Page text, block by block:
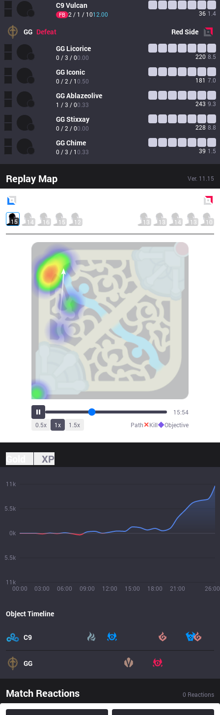
C9Vulcan
FB 2 / 1 / 1012.00 36 1.4
GG Defeat RedSide
GG Licorice
0 / 3 / 00.00 220 8.5
GG Iconic
0 / 2 / 10.50 181 7.0
GGAblazeolive
1 / 3 / 00.33 243 9.3
GGStixxay
0 / 2 / 00.00 228 8.8
GGChime
0 / 3 / 10.33 39 1.5
Replay Map Ver. 11.15
15 14 16 15 12 13 13 14 13 10
17:31
0.5x 1x 1.5x Path✕Kill◆Objective
XP
00:00 03:00 06:00 09:00 12:00 15:00 18:00 21:00 26:00
11k
5.5k
0k
5.5k
11k
Object Timeline
C9
GG
Match Reactions 0 Reactions